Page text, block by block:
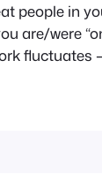
people in
are/were
fluctuates
lights on